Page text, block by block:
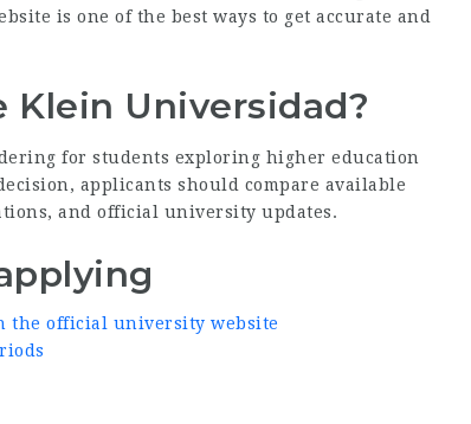
is one of the best ways to get accurate and
Klein Universidad?
for students exploring higher education
applicants should compare available
and official university updates.
the official university website